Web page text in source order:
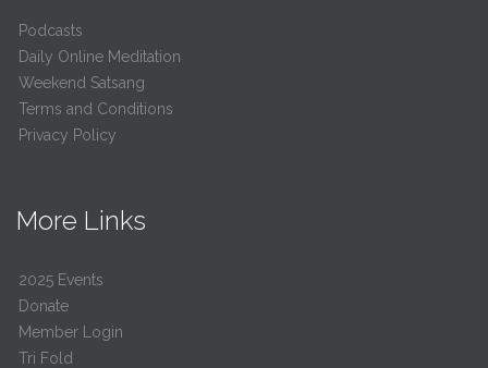
Podcasts
Daily Online Meditation
Weekend Satsang
Terms and Conditions
Privacy Policy
More Links
2025 Events
Donate
Member Login
Tri Fold